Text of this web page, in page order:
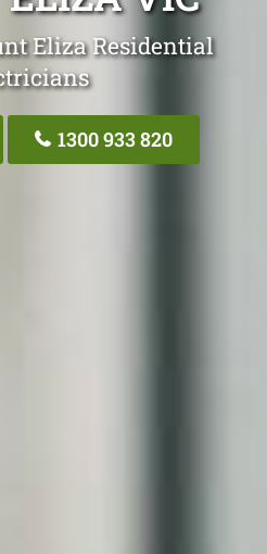
Eliza Residential
1300 933 820